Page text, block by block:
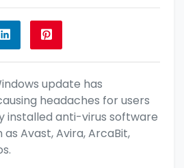
update has
headaches for users
installed anti-virus software
Avast, Avira, ArcaBit,